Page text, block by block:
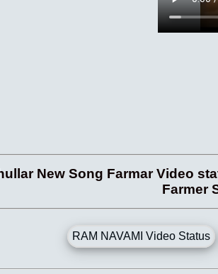
New Song Farmar Video
Farmer
RAM NAVAMI Video Status